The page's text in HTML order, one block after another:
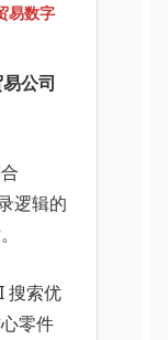
易数字
公司
逻辑的
搜索优
零件